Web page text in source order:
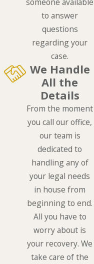
to answer
questions
regarding your
case.
We Handle
All the
Details
From the moment
you call our office,
our team is
dedicated to
handling any of
your legal needs
in house from
beginning to end.
All you have to
worry about is
your recovery. We
take care of the